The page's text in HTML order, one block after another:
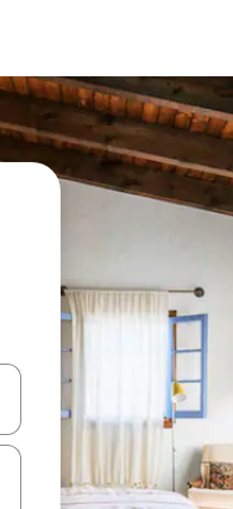
arrow keys or explore by